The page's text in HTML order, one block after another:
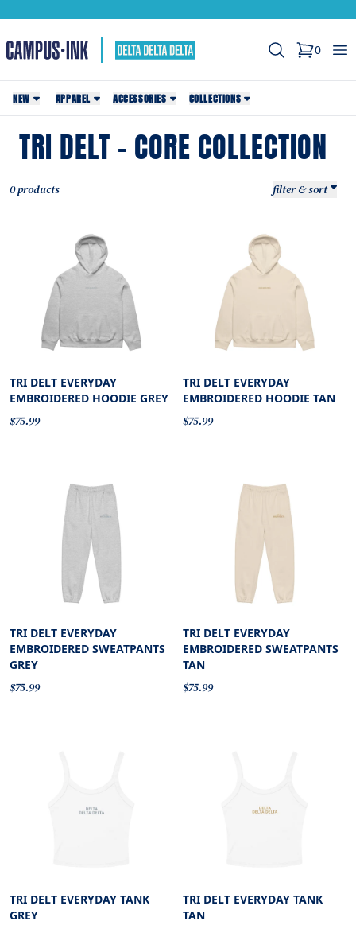
Search 0
items in
NEW APPAREL ACCESSORIES COLLECTIONS
TRI DELT - CORE COLLECTION
0 products filter & sort
TRI DELT EVERYDAY
EMBROIDERED HOODIE GREY
$75.99
TRI DELT EVERYDAY
EMBROIDERED HOODIE TAN
$75.99
TRI DELT EVERYDAY
EMBROIDERED SWEATPANTS
GREY
$75.99
TRI DELT EVERYDAY
EMBROIDERED SWEATPANTS
TAN
$75.99
TRI DELT EVERYDAY TANK
GREY
TRI DELT EVERYDAY TANK
TAN